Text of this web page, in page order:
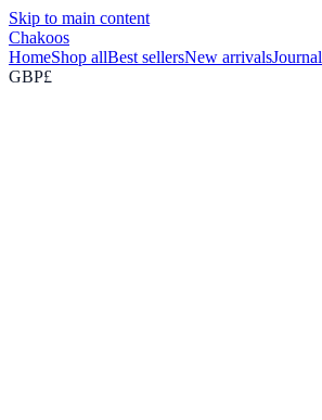
Skip to main content
Chakoos
HomeShop allBest sellersNew arrivalsJournal
GBP£